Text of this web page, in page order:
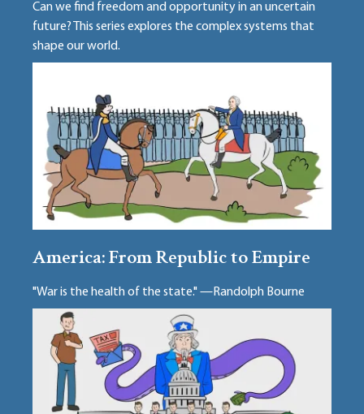
Can we find freedom and opportunity in an uncertain
future? This series explores the complex systems that
shape our world.
America: From Republic to Empire
"War is the health of the state." —Randolph Bourne